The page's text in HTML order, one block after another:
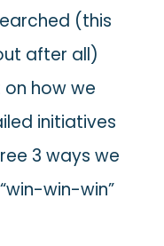
(this
after all)
how we
initiatives
3 ways we
win-win”